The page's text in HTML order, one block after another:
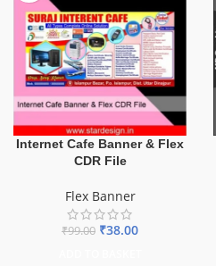
Internet Cafe Banner & Flex
CDR File
Flex Banner
₹99.00 ₹38.00